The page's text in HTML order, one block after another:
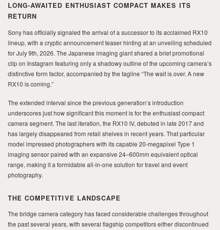
LONG-AWAITED ENTHUSIAST COMPACT MAKES ITS
RETURN
Sony has officially signaled the arrival of a successor to its acclaimed RX10
lineup, with a cryptic announcement teaser hinting at an unveiling scheduled
for July 9th, 2026. The Japanese imaging giant shared a brief promotional
clip on Instagram featuring only a shadowy outline of the upcoming camera’s
distinctive form factor, accompanied by the tagline “The wait is over. A new
RX10 is coming.”
The extended interval since the previous generation’s introduction
underscores just how significant this moment is for the enthusiast compact
camera segment. The last iteration, the RX10 IV, debuted in late 2017 and
has largely disappeared from retail shelves in recent years. That particular
model impressed photographers with its capable 20-megapixel Type 1
imaging sensor paired with an expansive 24–600mm equivalent optical
range, making it a formidable all-in-one solution for travel and event
photography.
THE COMPETITIVE LANDSCAPE
The bridge camera category has faced considerable challenges throughout
the past several years, with several flagship competitors either discontinued
MILAD